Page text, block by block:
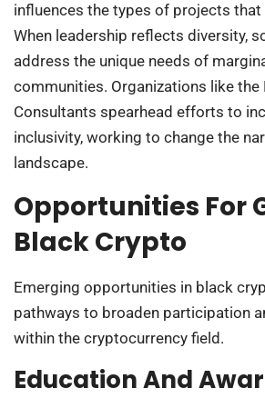
influences the types of projects
When leadership reflects diversity,
address the unique needs of
communities. Organizations like the
Consultants spearhead efforts to
inclusivity, working to change the
landscape.
Opportunities For
Black Crypto
Emerging opportunities in black
pathways to broaden participation
within the cryptocurrency field.
Education And